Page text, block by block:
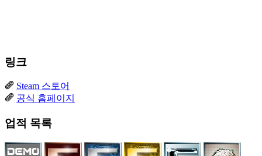
링크
Steam 스토어
공식 홈페이지
업적 목록